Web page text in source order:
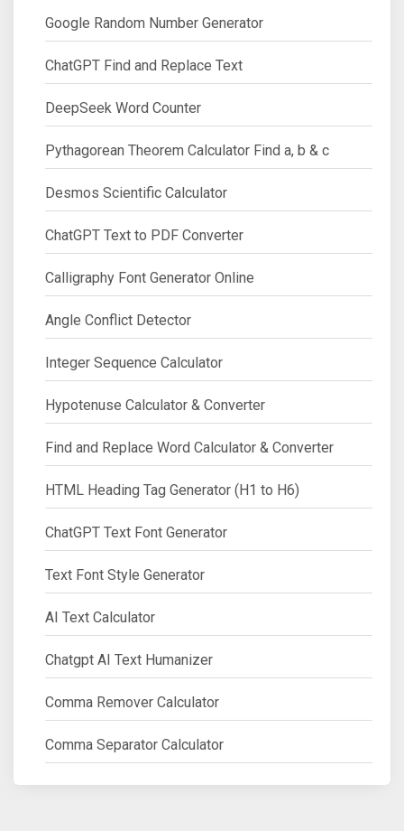
Google Random Number Generator
ChatGPT Find and Replace Text
DeepSeek Word Counter
Pythagorean Theorem Calculator Find a, b & c
Desmos Scientific Calculator
ChatGPT Text to PDF Converter
Calligraphy Font Generator Online
Angle Conflict Detector
Integer Sequence Calculator
Hypotenuse Calculator & Converter
Find and Replace Word Calculator & Converter
HTML Heading Tag Generator (H1 to H6)
ChatGPT Text Font Generator
Text Font Style Generator
AI Text Calculator
Chatgpt AI Text Humanizer
Comma Remover Calculator
Comma Separator Calculator